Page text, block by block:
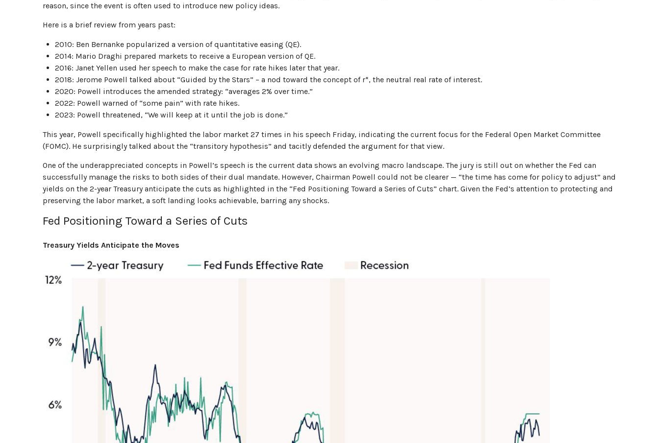
reason, since the event is often used to introduce new policy ideas.
Here is a brief review from years past:
2010: Ben Bernanke popularized a version of quantitative easing (QE).
2014: Mario Draghi prepared markets to receive a European version of QE.
2016: Janet Yellen used her speech to make the case for rate hikes later that year.
2018: Jerome Powell talked about “Guided by the Stars” – a nod toward the concept of r*, the neutral real rate of interest.
2020: Powell introduces the amended strategy: “averages 2% over time.”
2022: Powell warned of “some pain” with rate hikes.
2023: Powell threatened, “We will keep at it until the job is done.”
This year, Powell specifically highlighted the labor market 27 times in his speech Friday, indicating the current focus for the Federal Open Market Committee
(FOMC). He surprisingly talked about the “transitory hypothesis” and tacitly defended the argument for that view.
One of the underappreciated concepts in Powell’s speech is the current data shows an evolving macro landscape. The jury is still out on whether the Fed can
successfully manage the risks to both sides of their dual mandate. However, Chairman Powell could not be clearer — “the time has come for policy to adjust” and
yields on the 2-year Treasury anticipate the cuts as highlighted in the “Fed Positioning Toward a Series of Cuts” chart. Given the Fed’s attention to protecting and
preserving the labor market, a soft landing looks achievable, barring any shocks.
Fed Positioning Toward a Series of Cuts
Treasury Yields Anticipate the Moves